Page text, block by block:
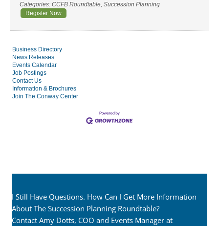
Categories: CCFB Roundtable, Succession Planning
Register Now
Business Directory
News Releases
Events Calendar
Job Postings
Contact Us
Information & Brochures
Join The Conway Center
I Still Have Questions. How Can I Get More Information
About The Succession Planning Roundtable?
Contact Amy Dotts, COO and Events Manager at